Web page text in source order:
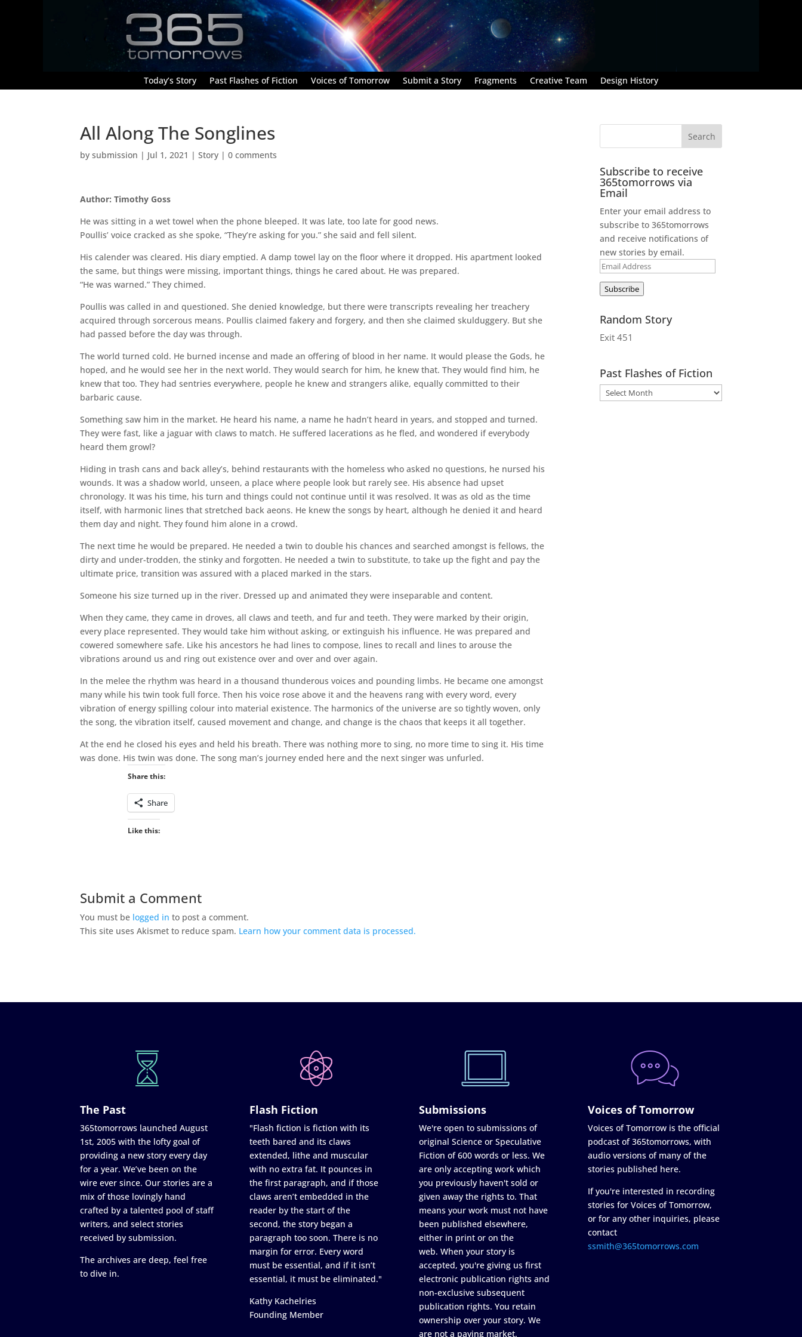
Today’s Story Past Flashes of Fiction Voices of Tomorrow Submit a Story Fragments Creative Team Design History
All Along The Songlines
bysubmission | Jul 1, 2021 |Story |0 comments
Author: Timothy Goss
He was sitting in a wet towel when the phone bleeped. It was late, too late for good news.
Poullis’ voice cracked as she spoke, “They’re asking for you.” she said and fell silent.
His calender was cleared. His diary emptied. A damp towel lay on the floor where it dropped. His apartment looked
the same, but things were missing, important things, things he cared about. He was prepared.
“He was warned.” They chimed.
Poullis was called in and questioned. She denied knowledge, but there were transcripts revealing her treachery
acquired through sorcerous means. Poullis claimed fakery and forgery, and then she claimed skulduggery. But she
had passed before the day was through.
The world turned cold. He burned incense and made an offering of blood in her name. It would please the Gods, he
hoped, and he would see her in the next world. They would search for him, he knew that. They would find him, he
knew that too. They had sentries everywhere, people he knew and strangers alike, equally committed to their
barbaric cause.
Something saw him in the market. He heard his name, a name he hadn’t heard in years, and stopped and turned.
They were fast, like a jaguar with claws to match. He suffered lacerations as he fled, and wondered if everybody
heard them growl?
Hiding in trash cans and back alley’s, behind restaurants with the homeless who asked no questions, he nursed his
wounds. It was a shadow world, unseen, a place where people look but rarely see. His absence had upset
chronology. It was his time, his turn and things could not continue until it was resolved. It was as old as the time
itself, with harmonic lines that stretched back aeons. He knew the songs by heart, although he denied it and heard
them day and night. They found him alone in a crowd.
The next time he would be prepared. He needed a twin to double his chances and searched amongst is fellows, the
dirty and under-trodden, the stinky and forgotten. He needed a twin to substitute, to take up the fight and pay the
ultimate price, transition was assured with a placed marked in the stars.
Someone his size turned up in the river. Dressed up and animated they were inseparable and content.
When they came, they came in droves, all claws and teeth, and fur and teeth. They were marked by their origin,
every place represented. They would take him without asking, or extinguish his influence. He was prepared and
cowered somewhere safe. Like his ancestors he had lines to compose, lines to recall and lines to arouse the
vibrations around us and ring out existence over and over and over again.
In the melee the rhythm was heard in a thousand thunderous voices and pounding limbs. He became one amongst
many while his twin took full force. Then his voice rose above it and the heavens rang with every word, every
vibration of energy spilling colour into material existence. The harmonics of the universe are so tightly woven, only
the song, the vibration itself, caused movement and change, and change is the chaos that keeps it all together.
At the end he closed his eyes and held his breath. There was nothing more to sing, no more time to sing it. His time
was done. His twin was done. The song man’s journey ended here and the next singer was unfurled.
Share this:
Share
Like this:
Submit a Comment
You must be logged in to post a comment.
This site uses Akismet to reduce spam. Learn how your comment data is processed.
Subscribe to receive
365tomorrows via
Email
Enter your email address to
subscribe to 365tomorrows
and receive notifications of
new stories by email.
Email
Address
Subscribe
Random Story
Exit 451
Past Flashes of Fiction
The Past
365tomorrows launched August
1st, 2005 with the lofty goal of
providing a new story every day
for a year. We’ve been on the
wire ever since. Our stories are a
mix of those lovingly hand
crafted by a talented pool of staff
writers, and select stories
received by submission.
The archives are deep, feel free
to dive in.
Flash Fiction
"Flash fiction is fiction with its
teeth bared and its claws
extended, lithe and muscular
with no extra fat. It pounces in
the first paragraph, and if those
claws aren’t embedded in the
reader by the start of the
second, the story began a
paragraph too soon. There is no
margin for error. Every word
must be essential, and if it isn’t
essential, it must be eliminated."
Kathy Kachelries
Founding Member
Submissions
We're open to submissions of
original Science or Speculative
Fiction of 600 words or less. We
are only accepting work which
you previously haven't sold or
given away the rights to. That
means your work must not have
been published elsewhere,
either in print or on the
web. When your story is
accepted, you're giving us first
electronic publication rights and
non-exclusive subsequent
publication rights. You retain
ownership over your story. We
are not a paying market.
Voices of Tomorrow
Voices of Tomorrow is the official
podcast of 365tomorrows, with
audio versions of many of the
stories published here.
If you're interested in recording
stories for Voices of Tomorrow,
or for any other inquiries, please
contact
ssmith@365tomorrows.com